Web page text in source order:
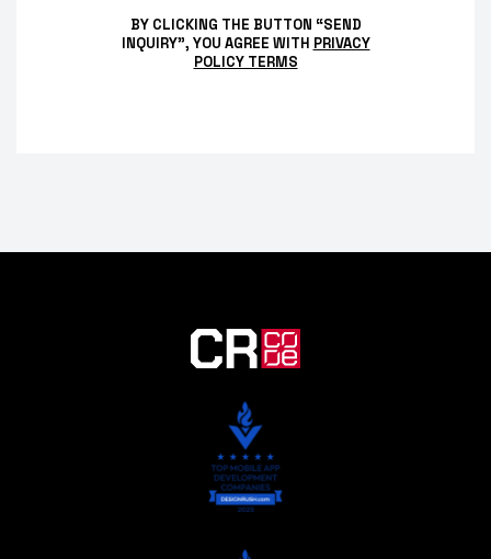
BY CLICKING THE BUTTON “SEND
INQUIRY”, YOU AGREE WITH PRIVACY
POLICY TERMS